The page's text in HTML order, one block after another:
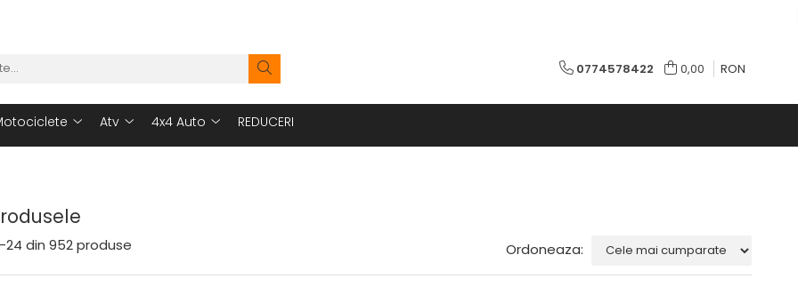
0774578422 0,00 RON
Atv 4x4 Auto REDUCERI
24 din 952 produse Ordoneaza: